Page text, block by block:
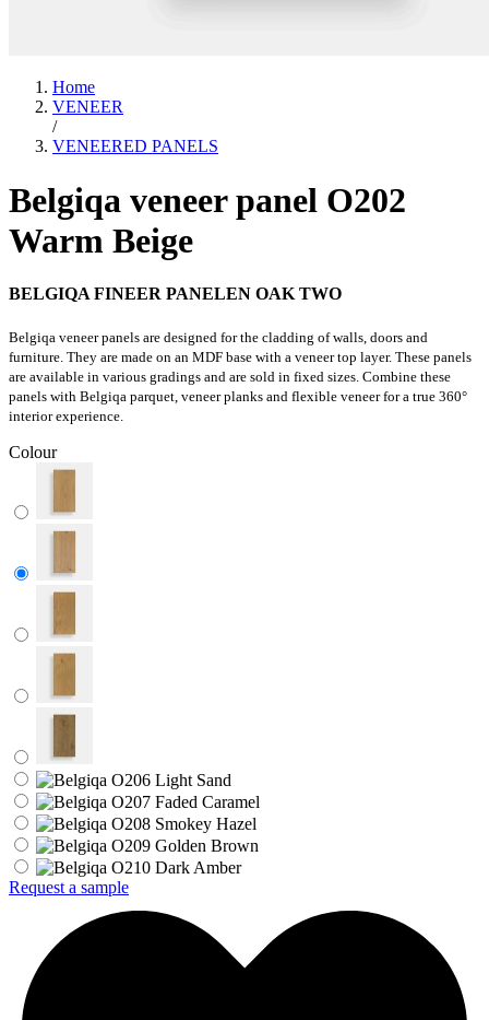
Home
VENEER
/
VENEERED PANELS
Belgiqa veneer panel O202
Warm Beige
BELGIQA FINEER PANELEN OAK TWO
Belgiqa veneer panels are designed for the cladding of walls, doors and
furniture. They are made on an MDF base with a veneer top layer. These panels
are available in various gradings and are sold in fixed sizes. Combine these
panels with Belgiqa parquet, veneer planks and flexible veneer for a true 360°
interior experience.
Colour
Request a sample